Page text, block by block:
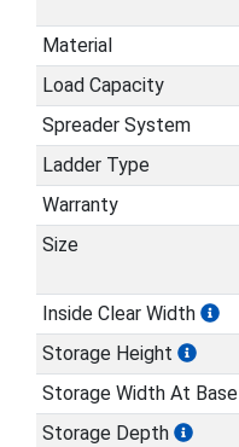
Material
Load Capacity
Spreader System
Ladder Type
Warranty
Size
Inside Clear Width
Storage Height
Storage Width At Base
Storage Depth